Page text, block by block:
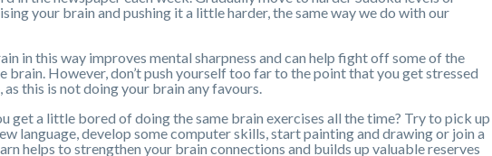
your brain and pushing it a little harder, the same way we do with our
in this way improves mental sharpness and can help fight off some of the
brain. However, don’t push yourself too far to the point that you get stressed
this is not doing your brain any favours.
get a little bored of doing the same brain exercises all the time? Try to pick up
language, develop some computer skills, start painting and drawing or join a
helps to strengthen your brain connections and builds up valuable reserves